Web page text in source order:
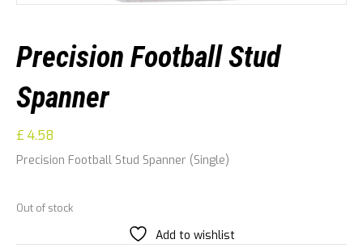
Precision Football Stud
Spanner
£ 4.58
Precision Football Stud Spanner (Single)
Out of stock
Add to wishlist